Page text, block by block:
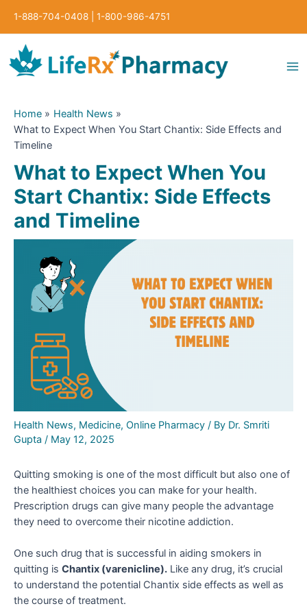
1-888-704-0408 1-800-986-4751
Home
Health News
What to Expect When You Start Chantix: Side Effects and
Timeline
What to Expect When You
Start Chantix: Side Effects
and Timeline
Health News, Medicine, Online Pharmacy / By Dr. Smriti
Gupta / May 12, 2025
Quitting smoking is one of the most difficult but also one of
the healthiest choices you can make for your health.
Prescription drugs can give many people the advantage
they need to overcome their nicotine addiction.
One such drug that is successful in aiding smokers in
quitting is Chantix (varenicline). Like any drug, it’s crucial
to understand the potential Chantix side effects as well as
the course of treatment.